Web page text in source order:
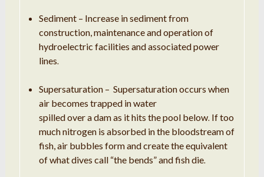
Sediment – Increase in sediment from
construction, maintenance and operation of
hydroelectric facilities and associated power
lines.
Supersaturation – Supersaturation occurs when
air becomes trapped in water
spilled over a dam as it hits the pool below. If too
much nitrogen is absorbed in the bloodstream of
fish, air bubbles form and create the equivalent
of what dives call “the bends” and fish die.